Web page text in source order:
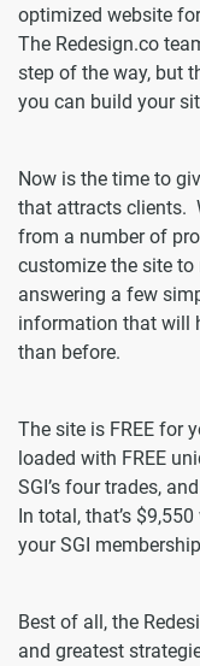
optimized website
The Redesign.co
step of the way, but
you can build your
Now is the time to
that attracts clients.
from a number of
customize the site
answering a few
information that will
than before.
The site is FREE for
loaded with FREE
SGI’s four trades,
In total, that’s
your SGI
Best of all, the
and greatest